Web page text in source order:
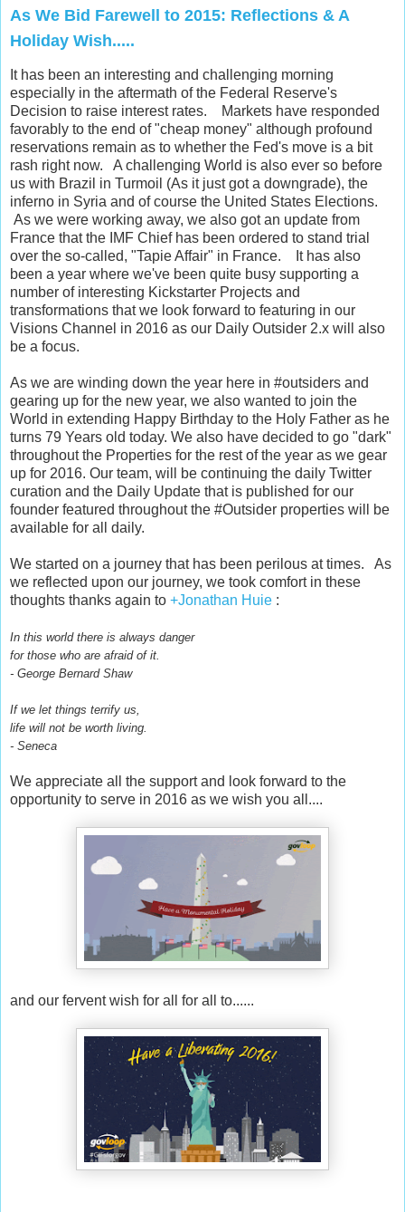
As We Bid Farewell to 2015: Reflections & A
Holiday Wish.....
It has been an interesting and challenging morning
especially in the aftermath of the Federal Reserve's
Decision to raise interest rates. Markets have responded
favorably to the end of "cheap money" although profound
reservations remain as to whether the Fed's move is a bit
rash right now. A challenging World is also ever so before
us with Brazil in Turmoil (As it just got a downgrade), the
inferno in Syria and of course the United States Elections.
As we were working away, we also got an update from
France that the IMF Chief has been ordered to stand trial
over the so-called, "Tapie Affair" in France. It has also
been a year where we've been quite busy supporting a
number of interesting Kickstarter Projects and
transformations that we look forward to featuring in our
Visions Channel in 2016 as our Daily Outsider 2.x will also
be a focus.
As we are winding down the year here in #outsiders and
gearing up for the new year, we also wanted to join the
World in extending Happy Birthday to the Holy Father as he
turns 79 Years old today. We also have decided to go "dark"
throughout the Properties for the rest of the year as we gear
up for 2016. Our team, will be continuing the daily Twitter
curation and the Daily Update that is published for our
founder featured throughout the #Outsider properties will be
available for all daily.
We started on a journey that has been perilous at times. As
we reflected upon our journey, we took comfort in these
thoughts thanks again to +Jonathan Huie :
In this world there is always danger
for those who are afraid of it.
- George Bernard Shaw
If we let things terrify us,
life will not be worth living.
- Seneca
We appreciate all the support and look forward to the
opportunity to serve in 2016 as we wish you all....
and our fervent wish for all for all to......